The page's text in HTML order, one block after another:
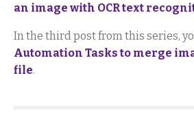
an image with OCR text
In the third post from this series,
Automation Tasks to merge
file.